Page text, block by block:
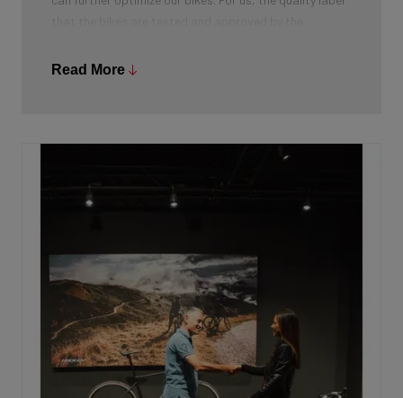
result of this collaboration? Victory in the Omloop
Read More